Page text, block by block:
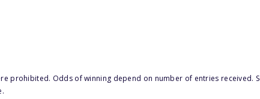
prohibited. Odds of winning depend on number of entries received.